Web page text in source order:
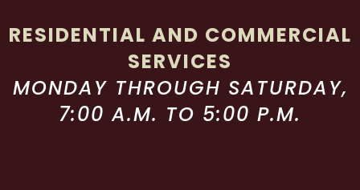
RESIDENTIAL AND COMMERCIAL
SERVICES
MONDAY THROUGH SATURDAY,
7:00 A.M. TO 5:00 P.M.